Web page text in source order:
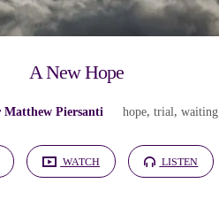
A New Hope
Matthew Piersanti hope, trial, waiting
WATCH LISTEN